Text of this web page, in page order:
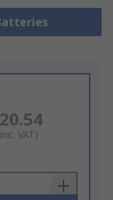
VAT)